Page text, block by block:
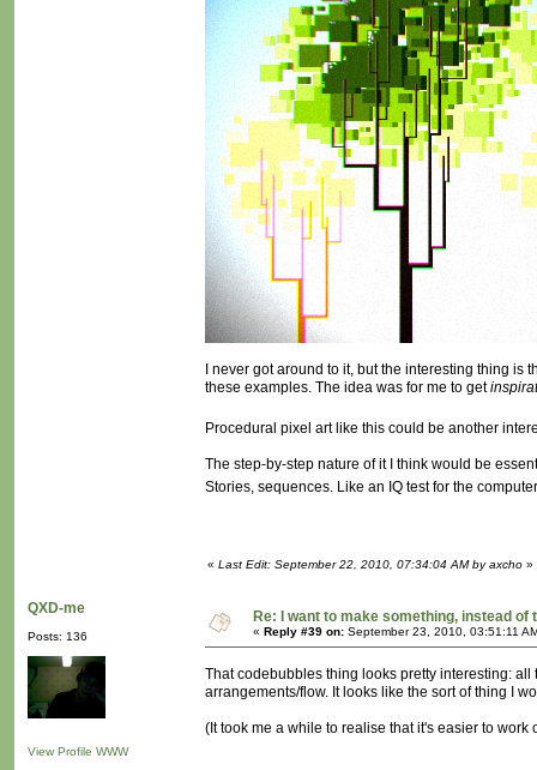
I never got around to it, but the interesting thing
these examples. The idea was for me to get
Procedural pixel art like this could be another
The step-by-step nature of it I think would be
Stories, sequences. Like an IQ test for the
« Last Edit: September 22, 2010, 07:34:04 AM by axcho »
QXD-me
Posts: 136
View Profile WWW
Re: I want to make something, instead of
« Reply #39 on: September 23, 2010, 03:51:11
That codebubbles thing looks pretty interesting:
arrangements/flow. It looks like the sort of thing I
(It took me a while to realise that it's easier to